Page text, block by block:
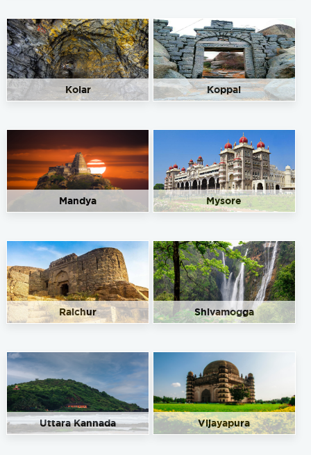
Kolar Koppal
Mandya Mysore
Raichur Shivamogga
Uttara Kannada Vijayapura